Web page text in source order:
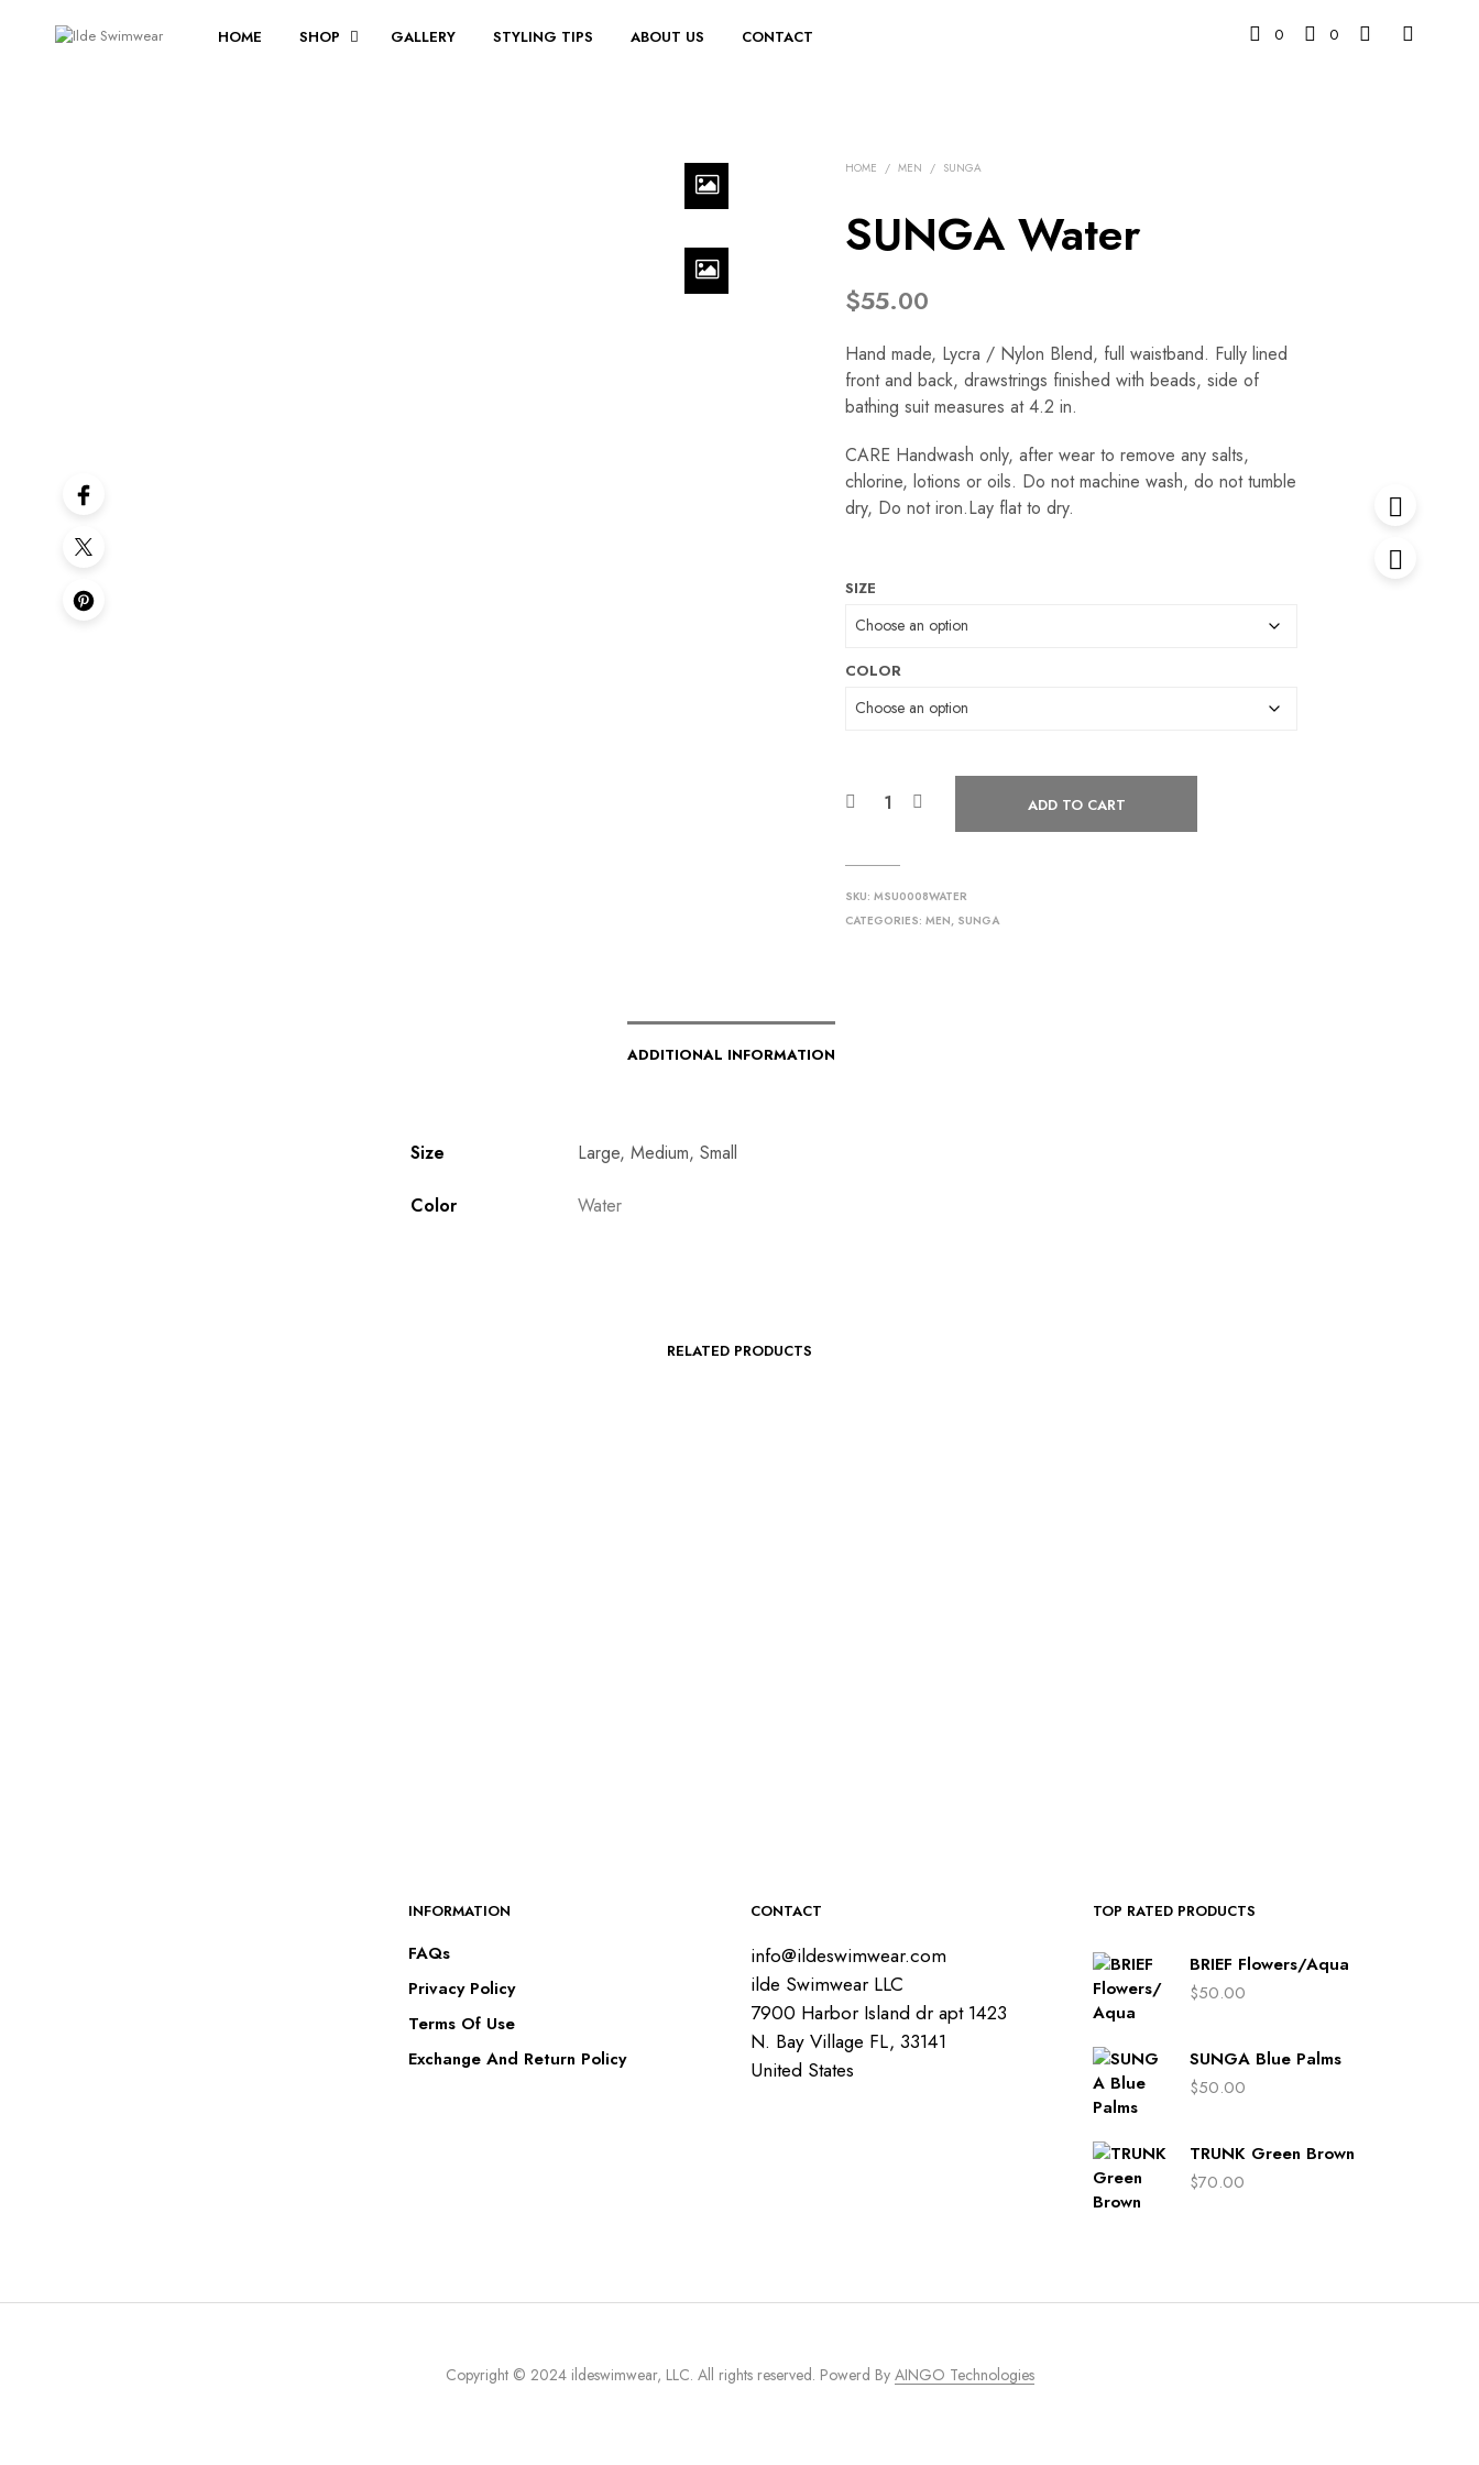
HOME SHOP GALLERY STYLING TIPS ABOUT US CONTACT 0 0
HOME / MEN / SUNGA
SUNGA Water
$55.00
Hand made, Lycra / Nylon Blend, full waistband. Fully lined
front and back, drawstrings finished with beads, side of
bathing suit measures at 4.2 in.
CARE Handwash only, after wear to remove any salts,
chlorine, lotions or oils. Do not machine wash, do not tumble
dry, Do not iron.Lay flat to dry.
SIZE
COLOR
ADD TO CART
SKU:MSU0008WATER
CATEGORIES:MEN, SUNGA
ADDITIONAL INFORMATION
Size Large, Medium, Small
Color Water
RELATED PRODUCTS
INFORMATION
FAQs
Privacy Policy
Terms Of Use
Exchange And Return Policy
CONTACT
info@ildeswimwear.com
ilde Swimwear LLC
7900 Harbor Island dr apt 1423
N. Bay Village FL, 33141
United States
TOP RATED PRODUCTS
BRIEF Flowers/Aqua
$50.00
SUNGA Blue Palms
$50.00
TRUNK Green Brown
$70.00
Copyright © 2024 ildeswimwear, LLC. All rights reserved. Powerd By AINGO Technologies